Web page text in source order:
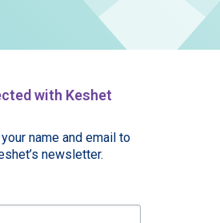
with Keshet
name and email to
newsletter.